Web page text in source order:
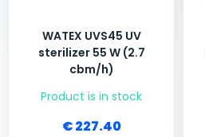
WATEX UVS45 UV
sterilizer 55 W (2.7
cbm/h)
Product is in stock
€ 227.40